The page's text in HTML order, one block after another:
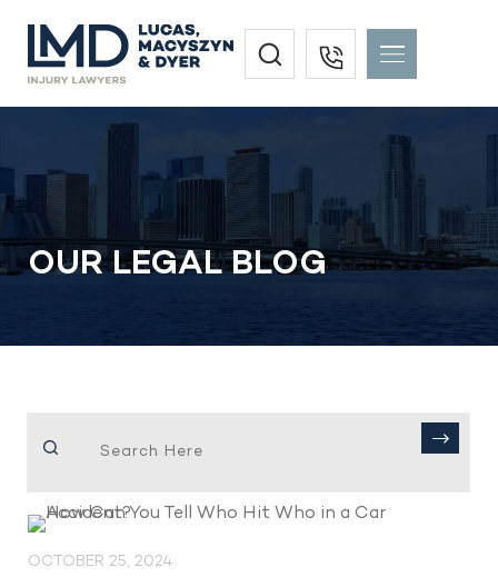
OUR LEGAL BLOG
OCTOBER 25, 2024